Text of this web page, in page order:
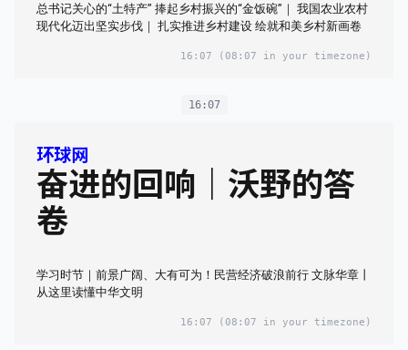
总书记关心的“土特产” 捧起乡村振兴的“金饭碗”｜ 我国农业农村
现代化迈出坚实步伐｜ 扎实推进乡村建设 绘就和美乡村新画卷
16:07 (08:07 in your timezone)
16:07
环球网
奋进的回响｜沃野的答
卷
学习时节｜前景广阔、大有可为！民营经济破浪前行 文脉华章丨
从这里读懂中华文明
16:07 (08:07 in your timezone)